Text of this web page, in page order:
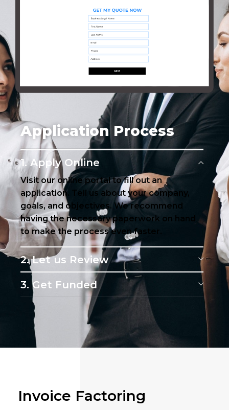
Application Process
1. Apply Online
Visit our online portal to fill out an
application. Tell us about your company,
goals, and objectives. We recommend
having the necessary paperwork on hand
to make the process even faster.
2. Let us Review
3. Get Funded
Invoice Factoring